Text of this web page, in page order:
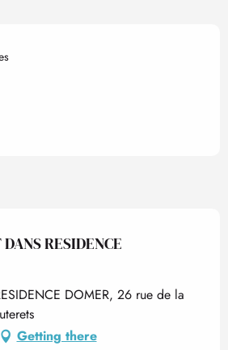
RESIDENCE
DOMER, 26 rue de la
Getting there